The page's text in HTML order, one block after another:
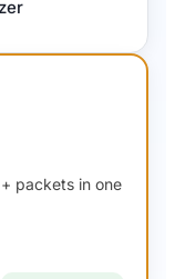
packets in one